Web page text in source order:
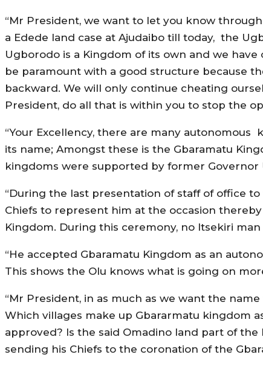
“Mr President, we want to let you know
a Edede land case at Ajudaibo till today, the
Ugborodo is a Kingdom of its own and we
be paramount with a good structure because
backward. We will only continue cheating
President, do all that is within you to stop the
“Your Excellency, there are many
its name; Amongst these is the Gbaramatu
kingdoms were supported by former Governor
“During the last presentation of staff of office
Chiefs to represent him at the occasion
Kingdom. During this ceremony, no Itsekiri
“He accepted Gbaramatu Kingdom as an
This shows the Olu knows what is going on
“Mr President, in as much as we want the
Which villages make up Gbararmatu kingdom
approved? Is the said Omadino land part of
sending his Chiefs to the coronation of the